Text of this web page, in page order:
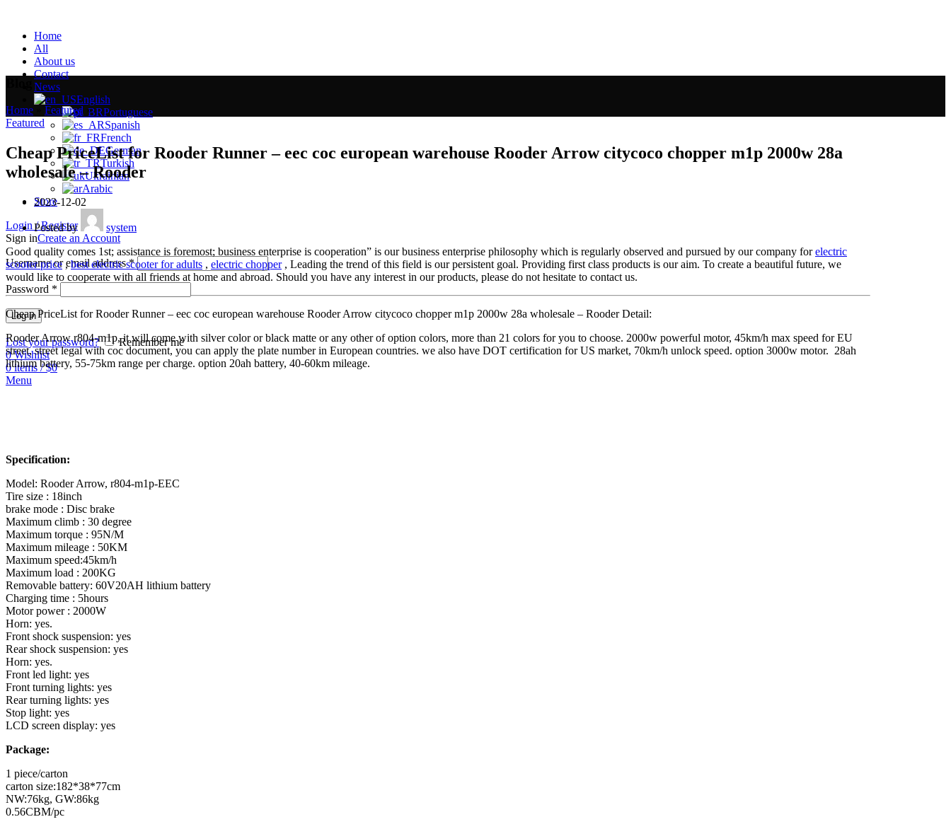
Home
All
About us
Contact
News
English
Portuguese
Spanish
French
German
Turkish
Ukrainian
Arabic
Store
Login / Register
Sign inCreate an Account
Username or email address*
Password *
Log in
Lost your password?
Remember me
0Wishlist
0items / $0
Menu
Home Featured »
Featured
Cheap PriceList for Rooder Runner – eec coc european warehouse Rooder Arrow citycoco chopper m1p 2000w 28a
wholesale – Rooder
2023-12-02
Posted by
system
Good quality comes 1st; assistance is foremost; business enterprise is cooperation” is our business enterprise philosophy which is regularly observed and pursued by our company forelectric
scooter price,best electric scooter for adults , electric chopper, Leading the trend of this field is our persistent goal. Providing first class products is our aim. To create a beautiful future, we
would like to cooperate with all friends at home and abroad. Should you have any interest in our products, please do not hesitate to contact us.
Cheap PriceList for Rooder Runner – eec coc european warehouse Rooder Arrow citycoco chopper m1p 2000w 28a wholesale – Rooder Detail:
Rooder Arrow r804-m1p, it will come with silver color or black matte or any other of option colors, more than 21 colors for you to choose. 2000w powerful motor, 45km/h max speed for EU
street, street legal with coc document, you can apply the plate number in European countries. we also have DOT certification for US market, 70km/h unlock speed. option 3000w motor. 28ah
lithium battery, 55-75km range per charge. option 20ah battery, 40-60km mileage.
Specification:
Model: Rooder Arrow, r804-m1p-EEC
Tire size : 18inch
brake mode : Disc brake
Maximum climb : 30 degree
Maximum torque : 95N/M
Maximum mileage : 50KM
Maximum speed:45km/h
Maximum load : 200KG
Removable battery: 60V20AH lithium battery
Charging time : 5hours
Motor power : 2000W
Horn: yes.
Front shock suspension: yes
Rear shock suspension: yes
Horn: yes.
Front led light: yes
Front turning lights: yes
Rear turning lights: yes
Stop light: yes
LCD screen display: yes
Package:
1 piece/carton
carton size:182*38*77cm
NW:76kg, GW:86kg
0.56CBM/pc